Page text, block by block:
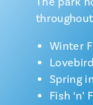
Winter
Spring
Fish ‘n’